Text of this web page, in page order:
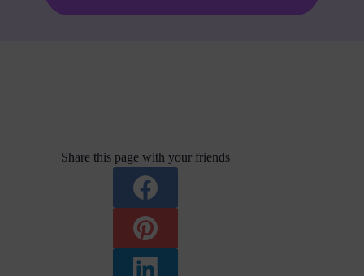
Share this page with your friends